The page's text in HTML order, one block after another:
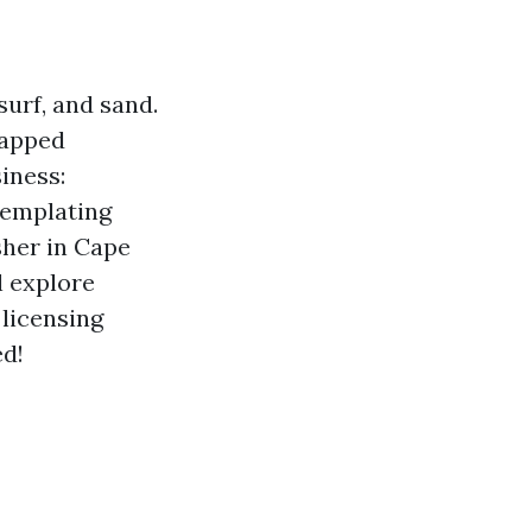
and sand.
in Cape
explore